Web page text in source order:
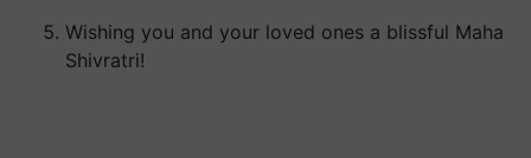
Wishing you and your loved ones a blissful Maha
Shivratri!